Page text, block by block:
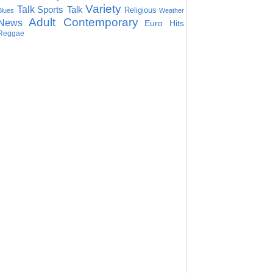
Talk Sports Talk Variety Religious Weather
Adult Contemporary Euro Hits